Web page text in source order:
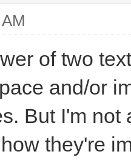
of two
and/or
But I'm
they're